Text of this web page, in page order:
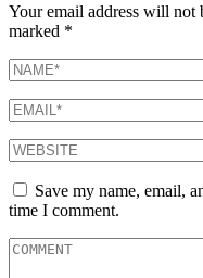
Your email address will not
marked *
Save my name, email,
time I comment.